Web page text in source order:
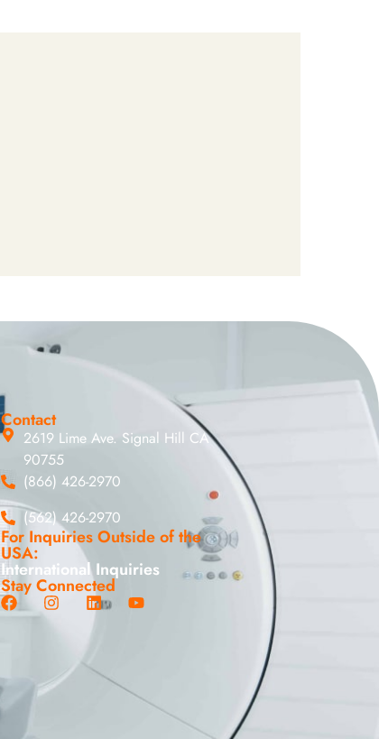
Contact
2619 Lime Ave. Signal Hill CA
90755
(866) 426-2970
(562) 426-2970
For Inquiries Outside of the
USA:
International Inquiries
Stay Connected